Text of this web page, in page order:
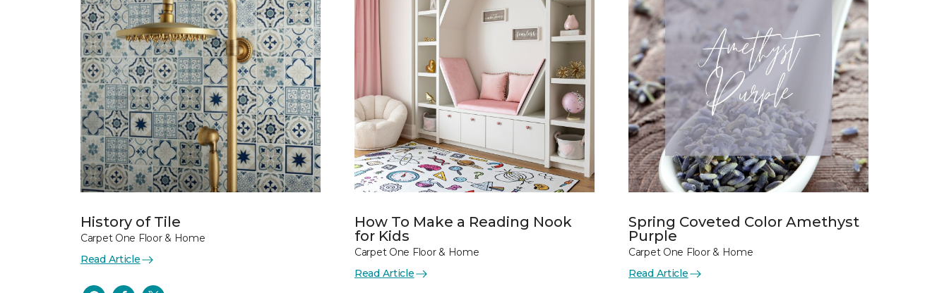
History of Tile
Carpet One Floor & Home
Read Article
How To Make a Reading Nook
for Kids
Carpet One Floor & Home
Read Article
Spring Coveted Color Amethyst
Purple
Carpet One Floor & Home
Read Article